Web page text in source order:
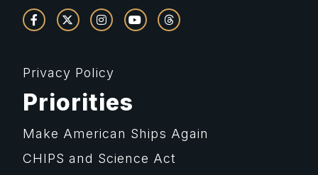
Privacy Policy
Priorities
Make American Ships Again
CHIPS and Science Act